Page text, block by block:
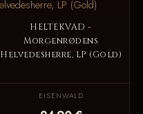
HELTEKVAD -
Morgenrødens
Helvedesherre, LP (Gold)
EISENWALD